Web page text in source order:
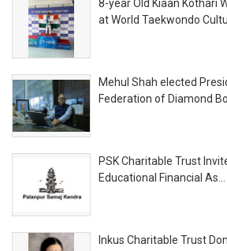
8-year Old Kiaan Kothari
at World Taekwondo
Mehul Shah elected
Federation of Diamond
PSK Charitable Trust
Educational Financial As...
Inkus Charitable Trust